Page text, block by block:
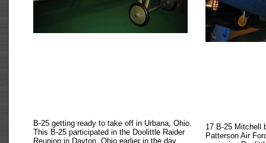
B-25 getting ready to take off in Urbana, Ohio.
This B-25 participated in the Doolittle Raider
Reunion in Dayton, Ohio earlier in the day.
17 B-25 Mitchell
Patterson Air